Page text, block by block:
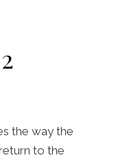
the way the
to the